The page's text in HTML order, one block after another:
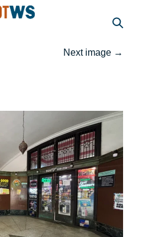
Next image →